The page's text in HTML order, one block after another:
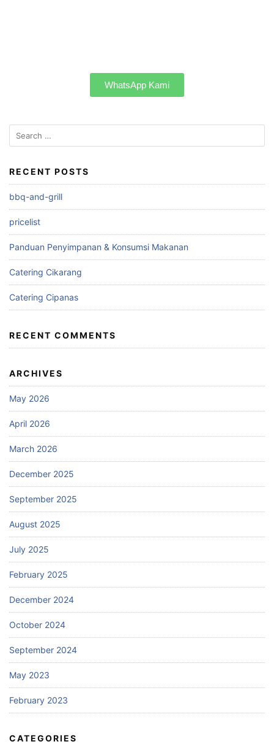
WhatsApp Kami
RECENT POSTS
bbq-and-grill
pricelist
Panduan Penyimpanan & Konsumsi Makanan
Catering Cikarang
Catering Cipanas
RECENT COMMENTS
ARCHIVES
May 2026
April 2026
March 2026
December 2025
September 2025
August 2025
July 2025
February 2025
December 2024
October 2024
September 2024
May 2023
February 2023
CATEGORIES